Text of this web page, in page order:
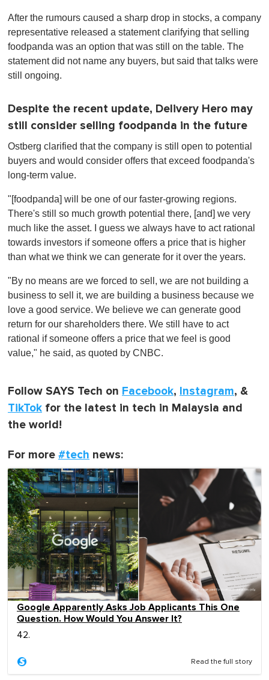
After the rumours caused a sharp drop in stocks, a company
representative released a statement clarifying that selling
foodpanda was an option that was still on the table. The
statement did not name any buyers, but said that talks were
still ongoing.
Despite the recent update, Delivery Hero may
still consider selling foodpanda in the future
Ostberg clarified that the company is still open to potential
buyers and would consider offers that exceed foodpanda's
long-term value.
"[foodpanda] will be one of our faster-growing regions.
There's still so much growth potential there, [and] we very
much like the asset. I guess we always have to act rational
towards investors if someone offers a price that is higher
than what we think we can generate for it over the years.
"By no means are we forced to sell, we are not building a
business to sell it, we are building a business because we
love a good service. We believe we can generate good
return for our shareholders there. We still have to act
rational if someone offers a price that we feel is good
value," he said, as quoted by CNBC.
Follow SAYS Tech on Facebook, Instagram, &
TikTok for the latest in tech in Malaysia and
the world!
For more #tech news:
Google Apparently Asks Job Applicants This One
Question. How Would You Answer It?
42.
Read the full story